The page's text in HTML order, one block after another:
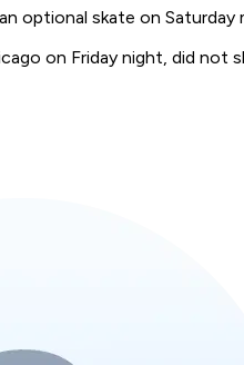
optional skate on
on Friday night, did not